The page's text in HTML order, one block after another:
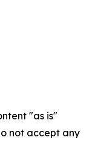
"as is"
not accept any